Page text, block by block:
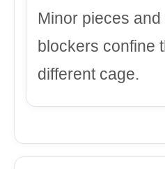
Minor pieces
blockers confine
different cage.